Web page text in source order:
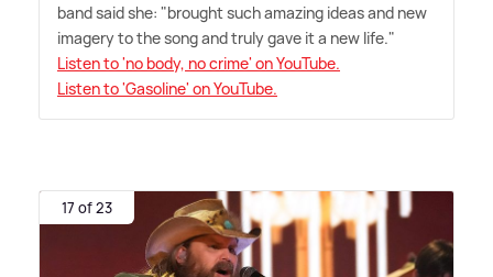
band said she: "brought such amazing ideas and new
imagery to the song and truly gave it a new life."
Listen to 'no body, no crime' on YouTube.
Listen to 'Gasoline' on YouTube.
17 of 23